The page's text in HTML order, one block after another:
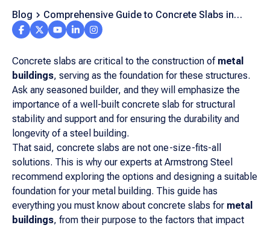
Blog
Comprehensive Guide to Concrete Slabs in
Metal Buildings
Concrete slabs are critical to the construction of metal
buildings, serving as the foundation for these structures.
Ask any seasoned builder, and they will emphasize the
importance of a well-built concrete slab for structural
stability and support and for ensuring the durability and
longevity of a steel building.
That said, concrete slabs are not one-size-fits-all
solutions. This is why our experts at Armstrong Steel
recommend exploring the options and designing a suitable
foundation for your metal building. This guide has
everything you must know about concrete slabs for metal
buildings, from their purpose to the factors that impact